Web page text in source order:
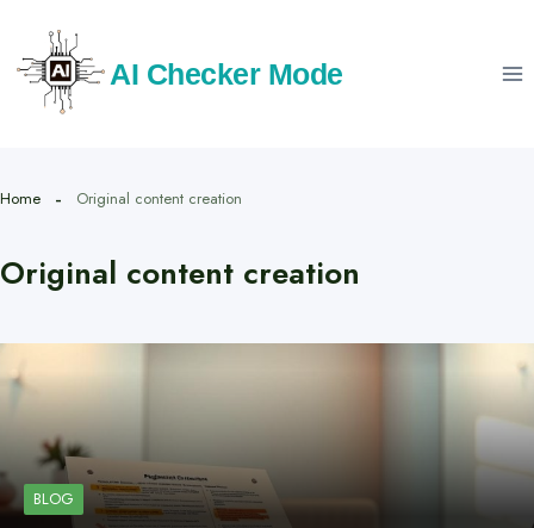
content
AI Checker Mode
Home Original content creation
Original content creation
BLOG